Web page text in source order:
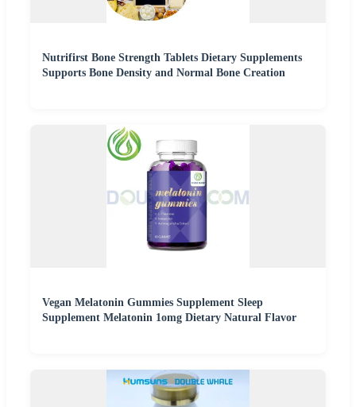
Nutrifirst Bone Strength Tablets Dietary Supplements
Supports Bone Density and Normal Bone Creation
Vegan Melatonin Gummies Supplement Sleep
Supplement Melatonin 1omg Dietary Natural Flavor